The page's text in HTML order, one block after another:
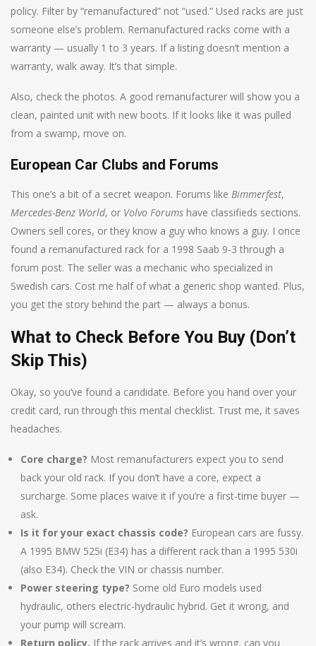
policy. Filter by “remanufactured” not “used.” Used racks are just
someone else’s problem. Remanufactured racks come with a
warranty — usually 1 to 3 years. If a listing doesn’t mention a
warranty, walk away. It’s that simple.
Also, check the photos. A good remanufacturer will show you a
clean, painted unit with new boots. If it looks like it was pulled
from a swamp, move on.
European Car Clubs and Forums
This one’s a bit of a secret weapon. Forums like Bimmerfest,
Mercedes-Benz World, or Volvo Forums have classifieds sections.
Owners sell cores, or they know a guy who knows a guy. I once
found a remanufactured rack for a 1998 Saab 9-3 through a
forum post. The seller was a mechanic who specialized in
Swedish cars. Cost me half of what a generic shop wanted. Plus,
you get the story behind the part — always a bonus.
What to Check Before You Buy (Don’t
Skip This)
Okay, so you’ve found a candidate. Before you hand over your
credit card, run through this mental checklist. Trust me, it saves
headaches.
Core charge? Most remanufacturers expect you to send
back your old rack. If you don’t have a core, expect a
surcharge. Some places waive it if you’re a first-time buyer —
ask.
Is it for your exact chassis code? European cars are fussy.
A 1995 BMW 525i (E34) has a different rack than a 1995 530i
(also E34). Check the VIN or chassis number.
Power steering type? Some old Euro models used
hydraulic, others electric-hydraulic hybrid. Get it wrong, and
your pump will scream.
Return policy. If the rack arrives and it’s wrong, can you